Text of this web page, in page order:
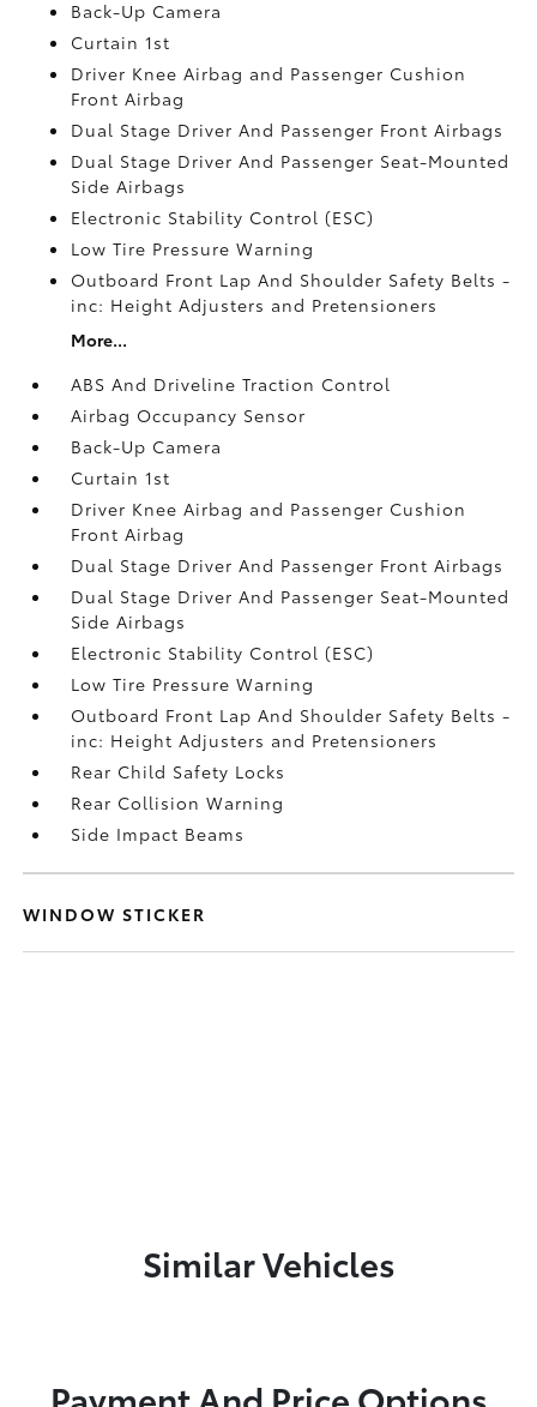
Back-Up Camera
Curtain 1st
Driver Knee Airbag and Passenger Cushion
Front Airbag
Dual Stage Driver And Passenger Front Airbags
Dual Stage Driver And Passenger Seat-Mounted
Side Airbags
Electronic Stability Control (ESC)
Low Tire Pressure Warning
Outboard Front Lap And Shoulder Safety Belts -
inc: Height Adjusters and Pretensioners
More...
ABS And Driveline Traction Control
Airbag Occupancy Sensor
Back-Up Camera
Curtain 1st
Driver Knee Airbag and Passenger Cushion
Front Airbag
Dual Stage Driver And Passenger Front Airbags
Dual Stage Driver And Passenger Seat-Mounted
Side Airbags
Electronic Stability Control (ESC)
Low Tire Pressure Warning
Outboard Front Lap And Shoulder Safety Belts -
inc: Height Adjusters and Pretensioners
Rear Child Safety Locks
Rear Collision Warning
Side Impact Beams
WINDOW STICKER
Similar Vehicles
Payment And Price Options